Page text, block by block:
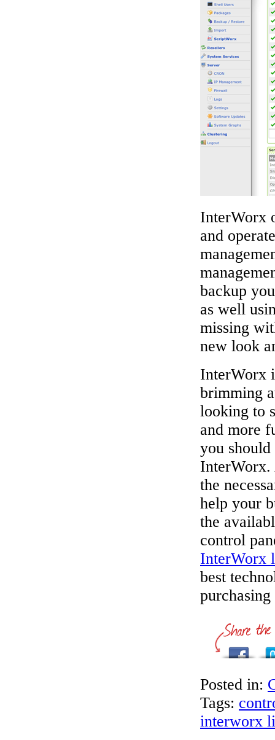
InterWorx
and
backup
as well
missing
new look
InterWorx
brimming
looking to
and more
you
the
help your
the
control
InterWorx
best
Posted in:
Tags:
interworx